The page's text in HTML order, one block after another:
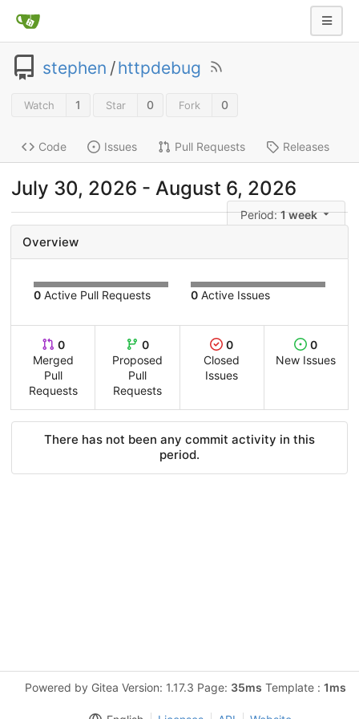
stephen /httpdebug
Watch 1 Star 0 Fork 0
Code Issues Pull Requests Releases
July 30, 2026 - August 6, 2026
Period:1 week
Overview
0 Active Pull Requests 0 Active Issues
0
Merged
Pull
Requests
0
Proposed
Pull
Requests
0
Closed
Issues
0
New Issues
There has not been any commit activity in this
period.
Powered by Gitea Version: 1.17.3 Page: 35ms Template : 1ms